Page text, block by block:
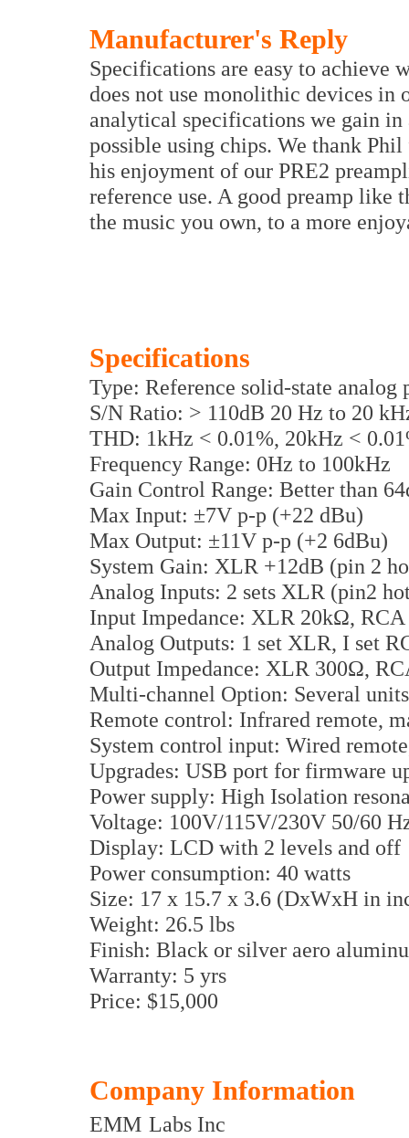
Manufacturer's Reply
Specifications are easy to achieve
does not use monolithic devices in
analytical specifications we gain
possible using chips. We thank
his enjoyment of our PRE2
reference use. A good preamp like
the music you own, to a more
Specifications
Type: Reference solid-state analog
S/N Ratio: > 110dB 20 Hz to 20
THD: 1kHz < 0.01%, 20kHz <
Frequency Range: 0Hz to 100kHz
Gain Control Range: Better than
Max Input: ±7V p-p (+22 dBu)
Max Output: ±11V p-p (+2 6dBu)
System Gain: XLR +12dB (pin 2
Analog Inputs: 2 sets XLR (pin2
Input Impedance: XLR 20kΩ,
Analog Outputs: 1 set XLR, I set
Output Impedance: XLR 300Ω,
Multi-channel Option: Several
Remote control: Infrared remote,
System control input: Wired
Upgrades: USB port for firmware
Power supply: High Isolation
Voltage: 100V/115V/230V 50/60
Display: LCD with 2 levels and off
Power consumption: 40 watts
Size: 17 x 15.7 x 3.6 (DxWxH in
Weight: 26.5 lbs
Finish: Black or silver aero
Warranty: 5 yrs
Price: $15,000
Company Information
EMM Labs Inc